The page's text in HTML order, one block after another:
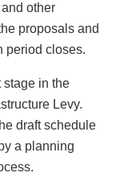
other
proposals and
period closes.
stage in the
Levy.
draft schedule
a planning